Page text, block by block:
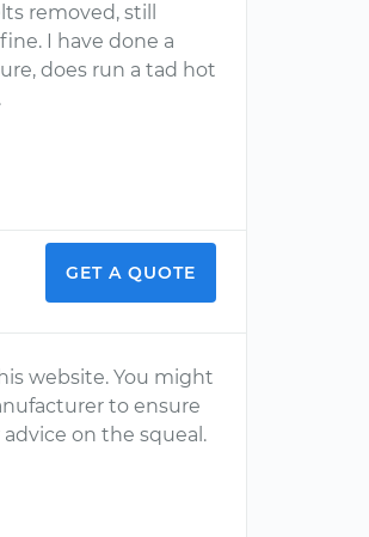
removed, still
I have done a
does run a tad hot
GET A QUOTE
website. You might
to ensure
on the squeal.